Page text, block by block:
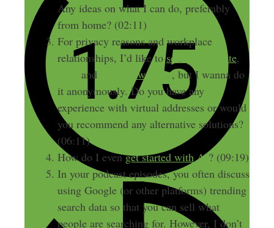
Any ideas on what I can do, preferably
from home? (02:11)
For privacy reasons and workplace
relationships, I’d like toset up a website,
and email newsletter, but I wanna do
it anonymously. Do you have any
experience with virtual addresses or would
you recommend any alternative solutions?
(06:11)
How do I evenget started with AI? (09:19)
In your podcast episodes, you often discuss
using Google (or other platforms) trending
search data so that you can sell what
people are searching for. However, I don’t